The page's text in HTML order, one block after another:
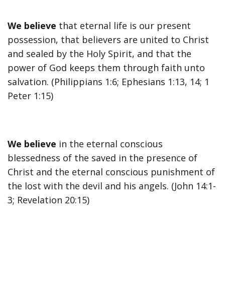
We believe that eternal life is our present
possession, that believers are united to Christ
and sealed by the Holy Spirit, and that the
power of God keeps them through faith unto
salvation. (Philippians 1:6; Ephesians 1:13, 14; 1
Peter 1:15)
We believe in the eternal conscious
blessedness of the saved in the presence of
Christ and the eternal conscious punishment of
the lost with the devil and his angels. (John 14:1-
3; Revelation 20:15)